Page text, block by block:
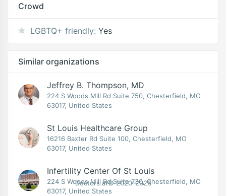
Crowd
LGBTQ+ friendly: Yes
Similar organizations
Jeffrey B. Thompson, MD
224 S Woods Mill Rd Suite 750, Chesterfield, MO
63017, United States
St Louis Healthcare Group
16216 Baxter Rd Suite 100, Chesterfield, MO
63017, United States
Infertility Center Of St Louis
224 S Woods Mill Rd Suite 730, Chesterfield, MO
63017, United States
Doctors.at© 2020-2026